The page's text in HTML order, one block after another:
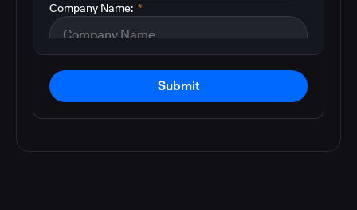
*
Company Name:
Submit